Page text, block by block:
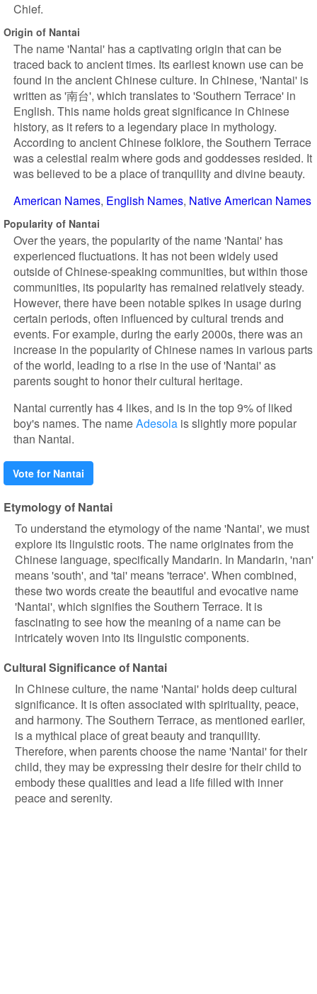
Chief.
Origin of Nantai
The name 'Nantai' has a captivating origin that can be
traced back to ancient times. Its earliest known use can be
found in the ancient Chinese culture. In Chinese, 'Nantai' is
written as '南台', which translates to 'Southern Terrace' in
English. This name holds great significance in Chinese
history, as it refers to a legendary place in mythology.
According to ancient Chinese folklore, the Southern Terrace
was a celestial realm where gods and goddesses resided. It
was believed to be a place of tranquility and divine beauty.
American Names English Names Native American Names
Popularity of Nantai
Over the years, the popularity of the name 'Nantai' has
experienced fluctuations. It has not been widely used
outside of Chinese-speaking communities, but within those
communities, its popularity has remained relatively steady.
However, there have been notable spikes in usage during
certain periods, often influenced by cultural trends and
events. For example, during the early 2000s, there was an
increase in the popularity of Chinese names in various parts
of the world, leading to a rise in the use of 'Nantai' as
parents sought to honor their cultural heritage.
Nantai currently has 4 likes, and is in the top 9% of liked
boy's names. The nameAdesola is slightly more popular
than Nantai.
Vote for Nantai
Etymology of Nantai
To understand the etymology of the name 'Nantai', we must
explore its linguistic roots. The name originates from the
Chinese language, specifically Mandarin. In Mandarin, 'nan'
means 'south', and 'tai' means 'terrace'. When combined,
these two words create the beautiful and evocative name
'Nantai', which signifies the Southern Terrace. It is
fascinating to see how the meaning of a name can be
intricately woven into its linguistic components.
Cultural Significance of Nantai
In Chinese culture, the name 'Nantai' holds deep cultural
significance. It is often associated with spirituality, peace,
and harmony. The Southern Terrace, as mentioned earlier,
is a mythical place of great beauty and tranquility.
Therefore, when parents choose the name 'Nantai' for their
child, they may be expressing their desire for their child to
embody these qualities and lead a life filled with inner
peace and serenity.